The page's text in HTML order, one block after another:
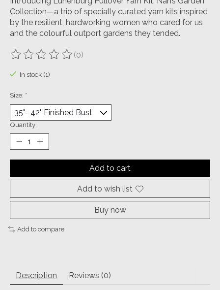
Collection—a trio of specially curated yarn kits inspired
by the resilient, hardworking women who cared for us
and the colourful outport gardens they tended.
The rating of this product is
(0)
In stock (1)
Size: *
Quantity:
Add to cart
Add to wish list
Buy now
Add to compare
Description Reviews (0)